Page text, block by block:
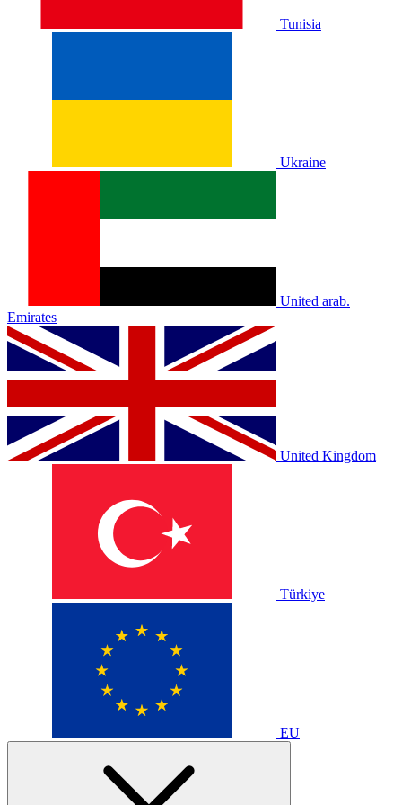
Tunisia
Ukraine
United arab.
Emirates
United Kingdom
Türkiye
EU